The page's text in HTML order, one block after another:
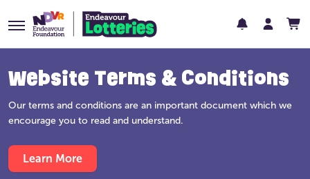
Website Terms & Conditions
Our terms and conditions are an important document which we
encourage you to read and understand.
Learn More